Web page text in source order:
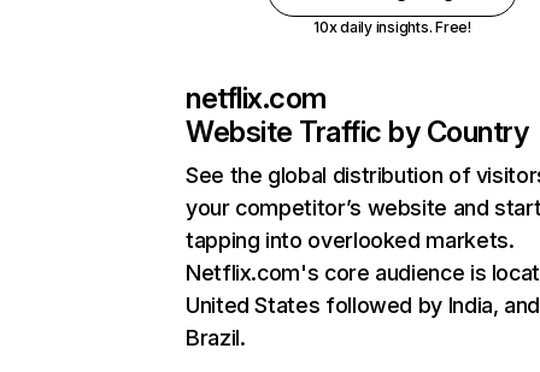
10x daily insights. Free!
netflix.com
Website Traffic by Country
See the global distribution of
your competitor’s website and
tapping into overlooked markets.
Netflix.com's core audience is
United States followed by India, and
Brazil.